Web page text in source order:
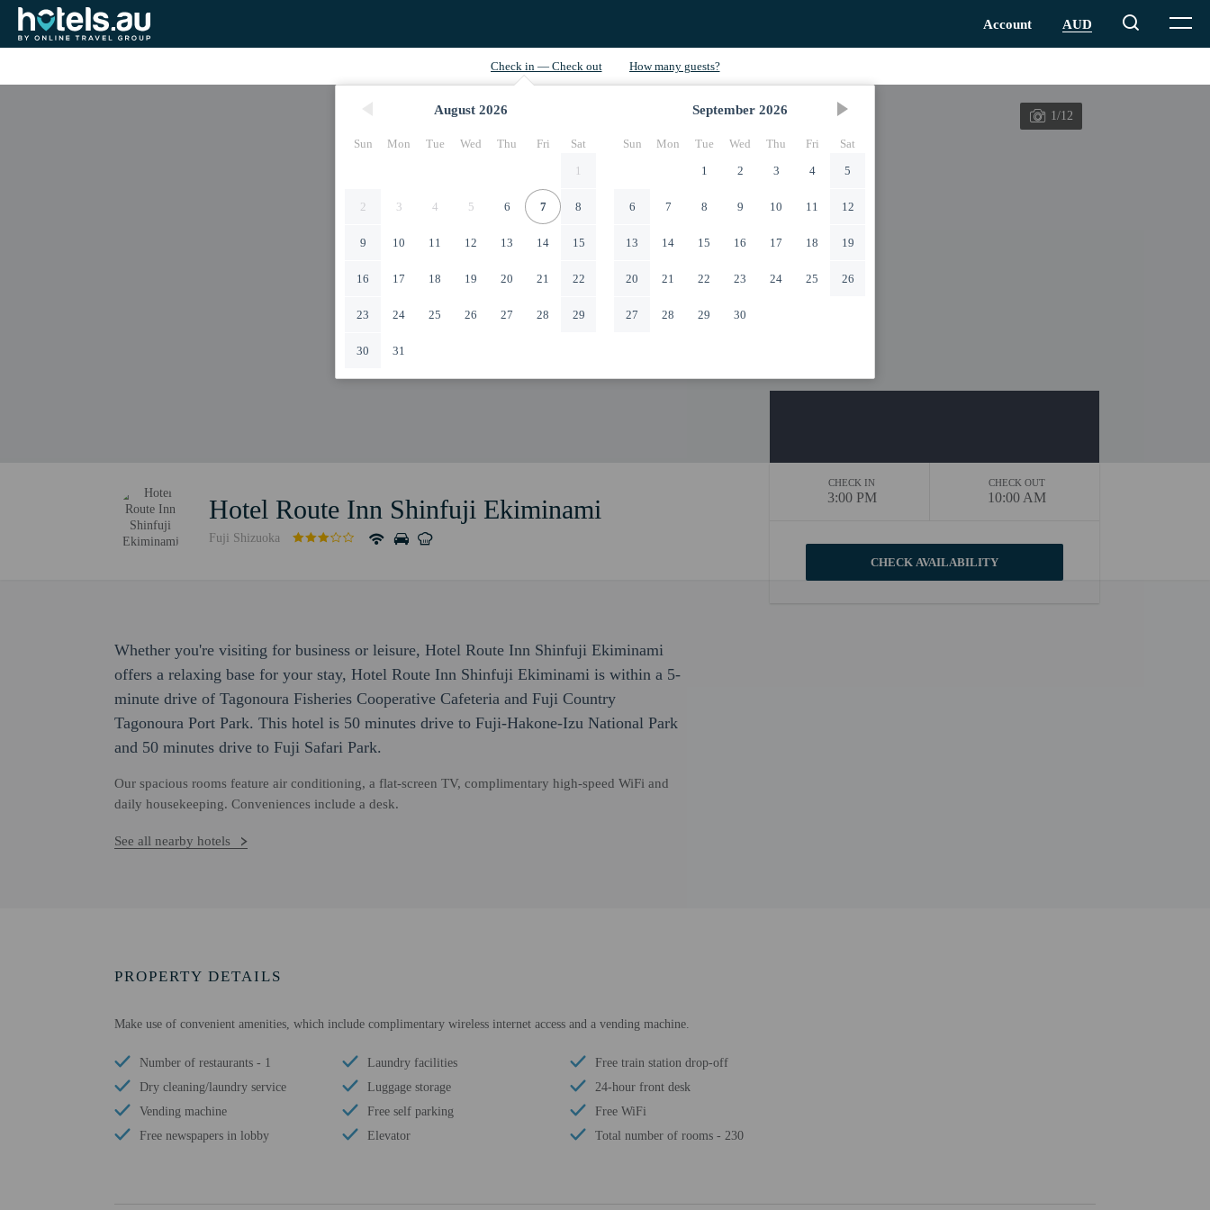
August 2026
Sun Mon Tue Wed Thu Fri
Sat
1
2 3 4 5 6 7 8
9 10 11 12 13 14 15
16 17 18 19 20 21 22
23 24 25 26 27 28 29
30 31
September 2026
Sun Mon Tue Wed Thu Fri
Sat
1
2 3 4 5
6 7 8 9 10 11 12
13 14 15 16 17 18 19
20 21 22 23 24 25 26
27 28 29 30
1/12
Hotel Route Inn Shinfuji Ekiminami
Fuji Shizuoka
CHECK IN
3:00 PM
CHECK OUT
10:00 AM
Whether you're visiting for business or leisure, Hotel Route Inn Shinfuji Ekiminami
offers a relaxing base for your stay, Hotel Route Inn Shinfuji Ekiminami is within a 5-
minute drive of Tagonoura Fisheries Cooperative Cafeteria and Fuji Country
Tagonoura Port Park. This hotel is 50 minutes drive to Fuji-Hakone-Izu National Park
and 50 minutes drive to Fuji Safari Park.
Our spacious rooms feature air conditioning, a flat-screen TV, complimentary high-speed WiFi and
daily housekeeping. Conveniences include a desk.
See all nearby hotels
PROPERTY DETAILS
Make use of convenient amenities, which include complimentary wireless internet access and a vending machine.
Number of restaurants - 1
Dry cleaning/laundry service
Vending machine
Free newspapers in lobby
Laundry facilities
Luggage storage
Free self parking
Elevator
Free train station drop-off
24-hour front desk
Free WiFi
Total number of rooms - 230